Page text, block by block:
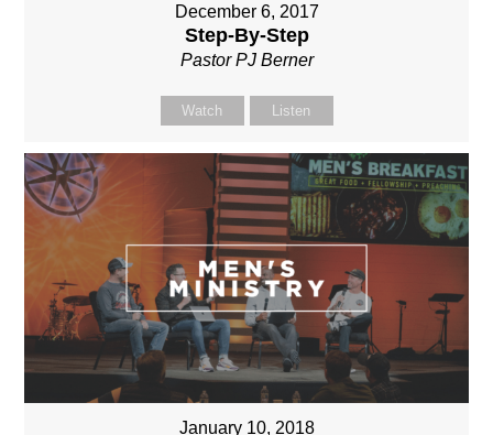
December 6, 2017
Step-By-Step
Pastor PJ Berner
Watch Listen
January 10, 2018